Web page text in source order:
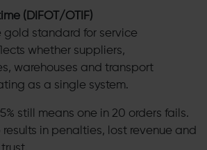
(DIFOT/OTIF)
gold standard for service
whether suppliers,
warehouses and transport
as a single system.
still means one in 20 orders fails.
in penalties, lost revenue and